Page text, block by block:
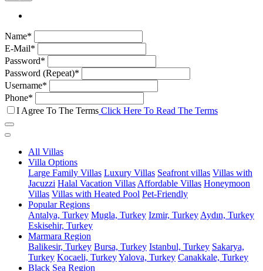
Name*
E-Mail*
Password*
Password (Repeat)*
Username*
Phone*
I Agree To The Terms Click Here To Read The Terms
All Villas
Villa Options
Large Family Villas Luxury Villas Seafront villas Villas with
Jacuzzi Halal Vacation Villas Affordable Villas Honeymoon
Villas Villas with Heated Pool Pet-Friendly
Popular Regions
Antalya, Turkey Mugla, Turkey Izmir, Turkey Aydın, Turkey
Eskisehir, Turkey
Marmara Region
Balikesir, Turkey Bursa, Turkey Istanbul, Turkey Sakarya,
Turkey Kocaeli, TurkeyYalova, Turkey Canakkale, Turkey
Black Sea Region